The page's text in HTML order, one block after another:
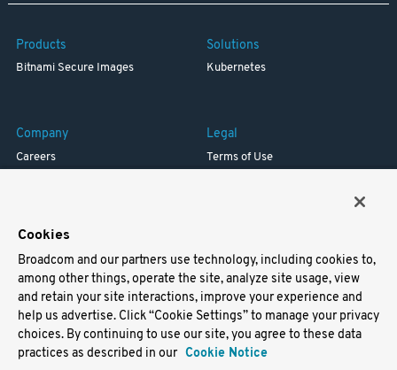
Products
Bitnami Secure Images
Solutions
Kubernetes
Company
Careers
Legal
Terms of Use
Support
Docs
Virtual Machines
Helm Charts
Containers
Cookies
Broadcom and our partners use technology, including cookies to,
among other things, operate the site, analyze site usage, view
and retain your site interactions, improve your experience and
help us advertise. Click “Cookie Settings” to manage your privacy
choices. By continuing to use our site, you agree to these data
practices as described in our Cookie Notice